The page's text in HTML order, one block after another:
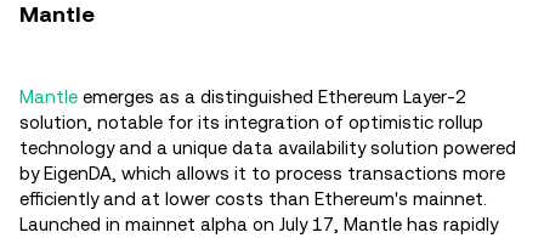
Mantle
Mantle emerges as a distinguished Ethereum Layer-2
solution, notable for its integration of optimistic rollup
technology and a unique data availability solution powered
by EigenDA, which allows it to process transactions more
efficiently and at lower costs than Ethereum's mainnet.
Launched in mainnet alpha on July 17, Mantle has rapidly